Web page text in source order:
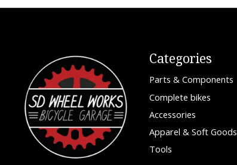
Categories
Parts & Components
Complete bikes
Accessories
Apparel & Soft Goods
Tools